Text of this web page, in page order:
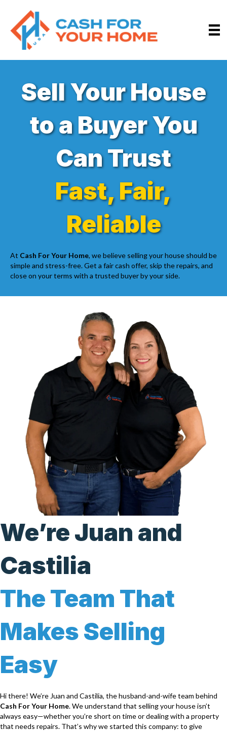
Sell Your House
to a Buyer You
Can Trust
Fast, Fair,
Reliable
At Cash For Your Home, we believe selling your house should be
simple and stress-free. Get a fair cash offer, skip the repairs, and
close on your terms with a trusted buyer by your side.
We’re Juan and
Castilia
The Team That
Makes Selling
Easy
Hi there! We’re Juan and Castilia, the husband-and-wife team behind
Cash For Your Home. We understand that selling your house isn’t
always easy—whether you’re short on time or dealing with a property
that needs repairs. That’s why we started this company: to give